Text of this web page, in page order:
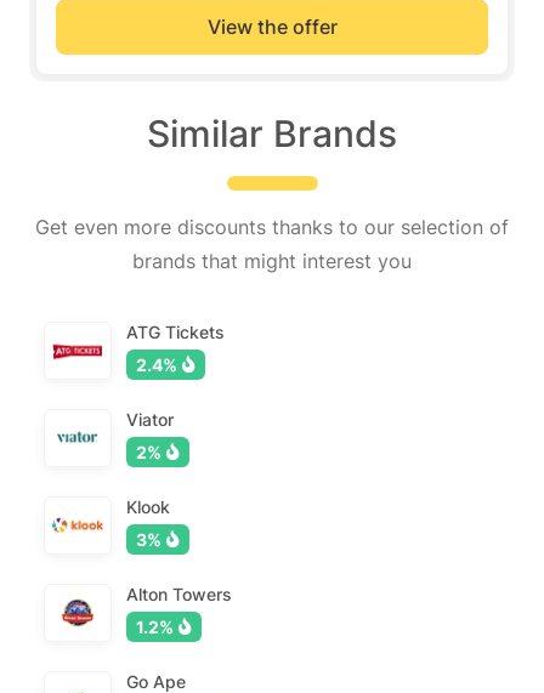
View the offer
Similar Brands
Get even more discounts thanks to our selection of
brands that might interest you
ATG Tickets
2.4%
Viator
2%
Klook
3%
Alton Towers
1.2%
Go Ape